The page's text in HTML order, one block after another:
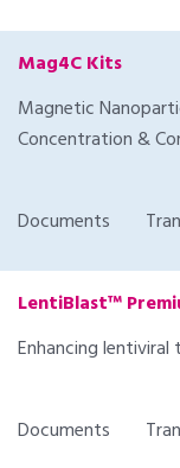
Mag4C Kits
Magnetic
Concentration &
Documents
LentiBlast™
Enhancing
Documents